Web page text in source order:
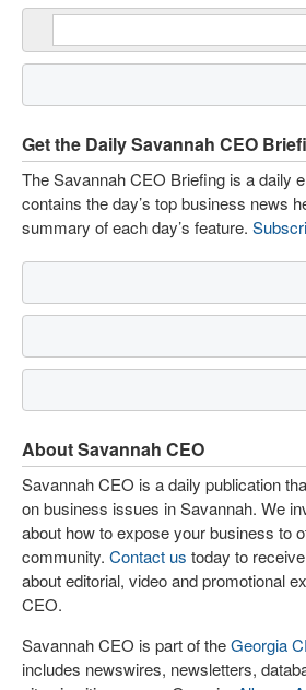
Get the Daily Savannah CEO
The Savannah CEO Briefing is a daily
contains the day’s top business news
summary of each day’s feature.
About Savannah CEO
Savannah CEO is a daily publication
on business issues in Savannah. We
about how to expose your business to
community. Contact us today to
about editorial, video and promotional
CEO.
Savannah CEO is part of theGeorgia
includes newswires, newsletters,